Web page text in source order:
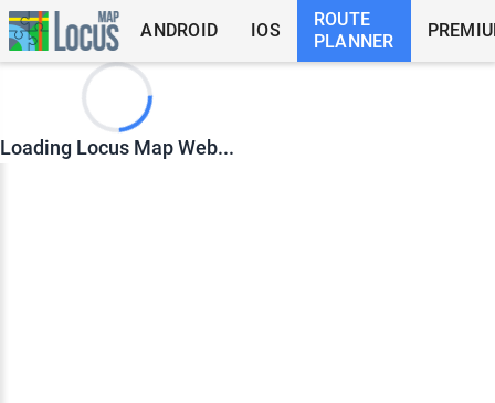
ANDROID IOS
ROUTE
PLANNER
Loading Locus Map Web...